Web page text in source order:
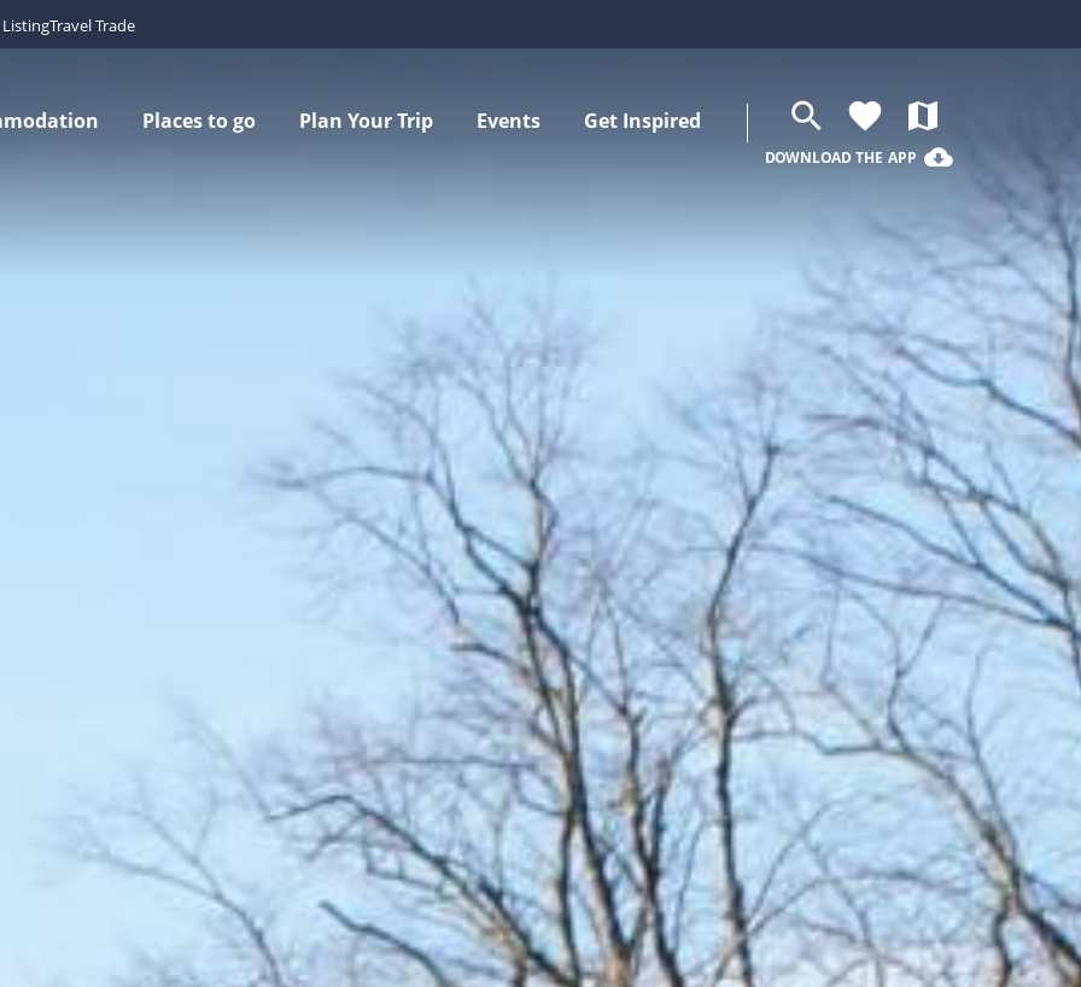
Travel Trade
Places to go Plan Your Trip Events Get Inspired search favorite map
DOWNLOAD THE APP cloud_download